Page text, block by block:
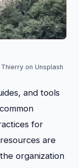
on Unsplash
and tools
for
are
organization